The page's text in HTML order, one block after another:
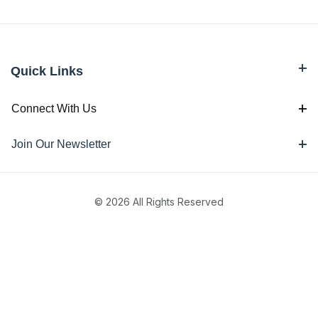
Quick Links
Connect With Us
Join Our Newsletter
© 2026 All Rights Reserved